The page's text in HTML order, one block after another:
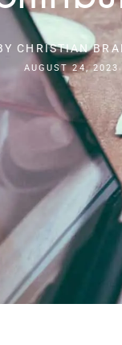
CHRISTIAN
AUGUST 24, 2023